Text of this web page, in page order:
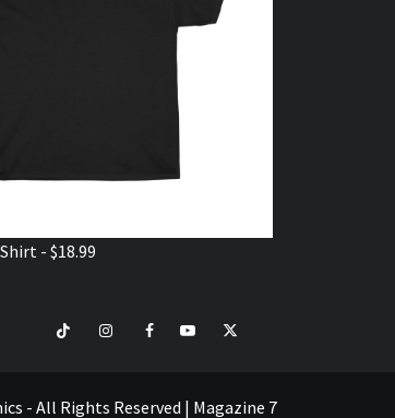
- $18.99
TikTokInstagramFacebookYoutubeTwitter
- All Rights Reserved | Magazine 7